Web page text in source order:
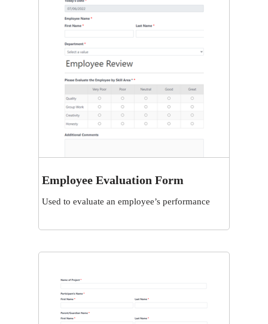
View
Employee Evaluation Form
Used to evaluate an employee’s performance